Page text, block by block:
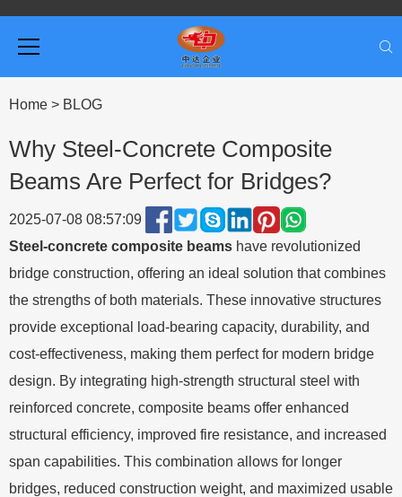
Home > BLOG
Why Steel-Concrete Composite
Beams Are Perfect for Bridges?
2025-07-08 08:57:09
Steel-concrete composite beams have revolutionized
bridge construction, offering an ideal solution that combines
the strengths of both materials. These innovative structures
provide exceptional load-bearing capacity, durability, and
cost-effectiveness, making them perfect for modern bridge
design. By integrating high-strength structural steel with
reinforced concrete, composite beams offer enhanced
structural efficiency, improved fire resistance, and increased
span capabilities. This combination allows for longer
bridges, reduced construction weight, and maximized usable